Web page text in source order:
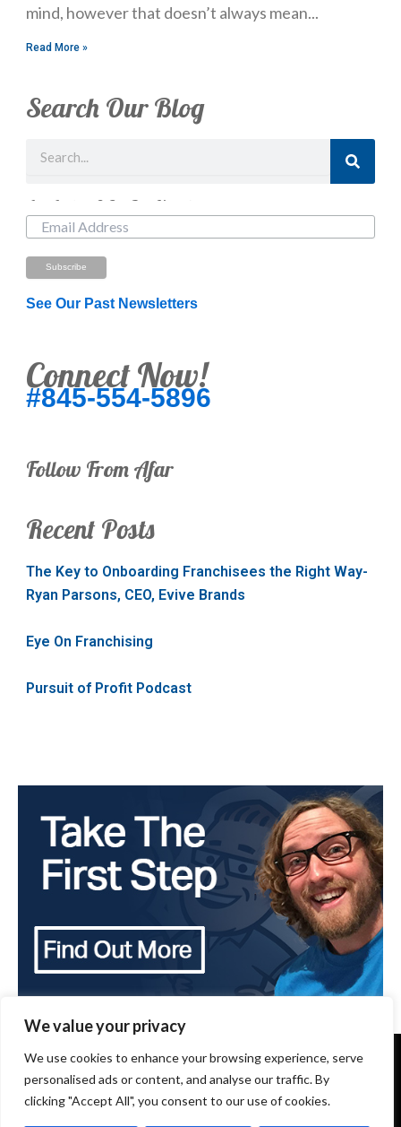
We value your privacy
We use cookies to enhance your browsing experience, serve
personalised ads or content, and analyse our traffic. By
clicking "Accept All", you consent to our use of cookies.
mind, however that doesn’t always mean
Read More »
Search Our Blog
Just Looking? Get Our Newsletter.
See Our Past Newsletters
Connect Now!
#845-554-5896
Follow From Afar
Recent Posts
The Key to Onboarding Franchisees the Right Way-
Ryan Parsons, CEO, Evive Brands
Eye On Franchising
Pursuit of Profit Podcast
Copyright 2024 - The Brothers that just do Gutters -
All Rights Reserved
Terms of Use